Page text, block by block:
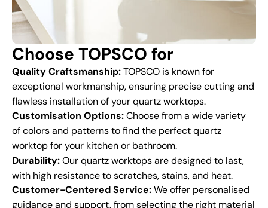
Choose TOPSCO for
Quality Craftsmanship:TOPSCO is known for
exceptional workmanship, ensuring precise cutting and
flawless installation of your quartz worktops.
Customisation Options:Choose from a wide variety
of colors and patterns to find the perfect quartz
worktop for your kitchen or bathroom.
Durability:Our quartz worktops are designed to last,
with high resistance to scratches, stains, and heat.
Customer-Centered Service:We offer personalised
guidance and support, from selecting the right material